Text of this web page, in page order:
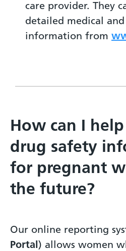
care provider. They
detailed medical
information from
How can I
drug safety
for pregnant
the future?
Our online reporting
Portal) allows women